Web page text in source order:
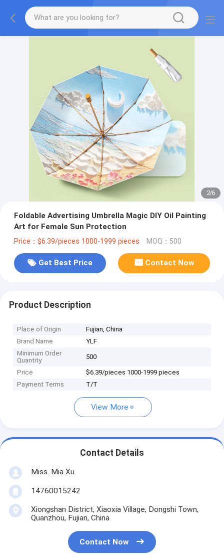
2/6
Foldable Advertising Umbrella Magic DIY Oil Painting
Art for Female Sun Protection
Price：$6.39/pieces 1000-1999 pieces MOQ：500
Get Best Price Contact Now
Product Description
Place of Origin
Fujian, China
Brand Name
YLF
Minimum Order
Quantity
500
Price
$6.39/pieces 1000-1999 pieces
Payment Terms
T/T
View More
Contact Details
Miss. Mia Xu
14760015242
Xiongshan District, Xiaoxia Village, Dongshi Town,
Quanzhou, Fujian, China
Contact Now